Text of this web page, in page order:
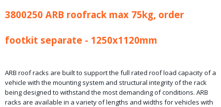
36,90 Kg
45,00 Kg
3800250 ARB roofrack max 75kg, order
footkit separate - 1250x1120mm
ARB roof racks are built to support the full rated roof load capacity of a
vehicle with the mounting system and structural integrity of the rack
being designed to withstand the most demanding of conditions. ARB
racks are available in a variety of lengths and widths for vehicles with